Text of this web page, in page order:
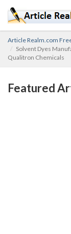
Article Realm.com
Solvent Dyes
Qualitron Chemicals
Featured